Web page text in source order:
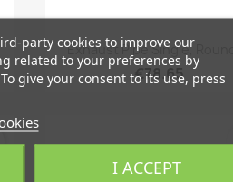
Quick view
Exhaust Pipe Single,
€78.65
party cookies to improve our
related to your preferences by
give your consent to its use, press
I ACCEPT